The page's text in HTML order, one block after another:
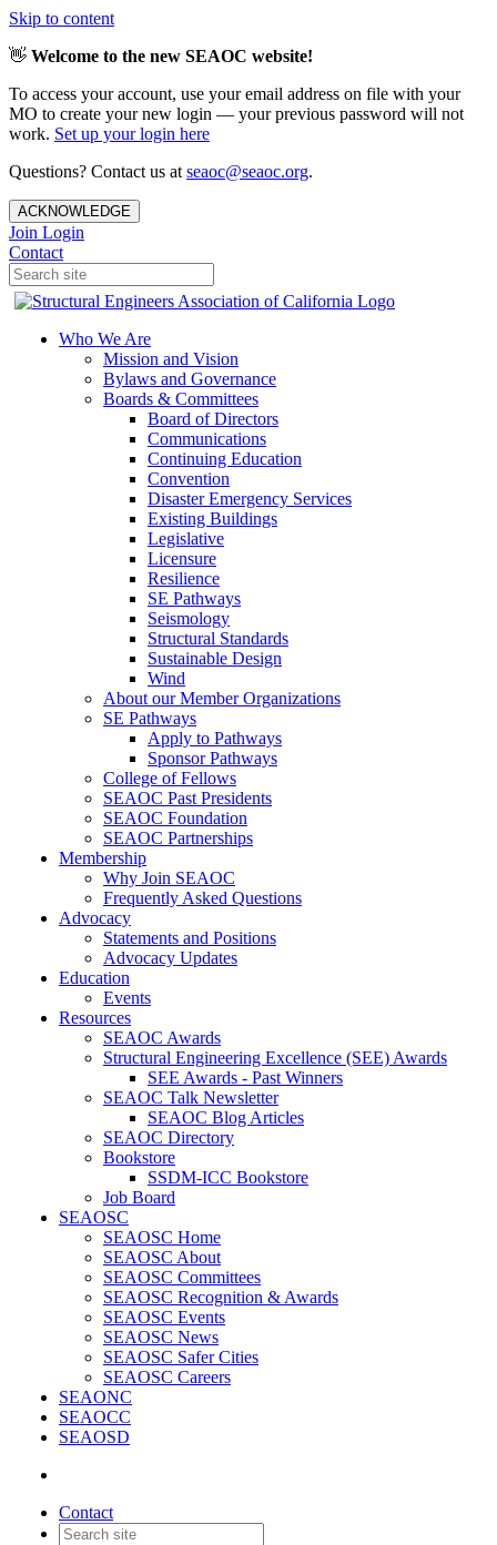
Skip to content
👋 Welcome to the new SEAOC website!
To access your account, use your email address on file with your
MO to create your new login — your previous password will not
work. Set up your login here
Questions? Contact us at seaoc@seaoc.org.
ACKNOWLEDGE
Join Login
Contact
Who We Are
Mission and Vision
Bylaws and Governance
Boards & Committees
Board of Directors
Communications
Continuing Education
Convention
Disaster Emergency Services
Existing Buildings
Legislative
Licensure
Resilience
SE Pathways
Seismology
Structural Standards
Sustainable Design
Wind
About our Member Organizations
SE Pathways
Apply to Pathways
Sponsor Pathways
College of Fellows
SEAOC Past Presidents
SEAOC Foundation
SEAOC Partnerships
Membership
Why Join SEAOC
Frequently Asked Questions
Advocacy
Statements and Positions
Advocacy Updates
Education
Events
Resources
SEAOC Awards
Structural Engineering Excellence (SEE) Awards
SEE Awards - Past Winners
SEAOC Talk Newsletter
SEAOC Blog Articles
SEAOC Directory
Bookstore
SSDM-ICC Bookstore
Job Board
SEAOSC
SEAOSC Home
SEAOSC About
SEAOSC Committees
SEAOSC Recognition & Awards
SEAOSC Events
SEAOSC News
SEAOSC Safer Cities
SEAOSC Careers
SEAONC
SEAOCC
SEAOSD
Contact